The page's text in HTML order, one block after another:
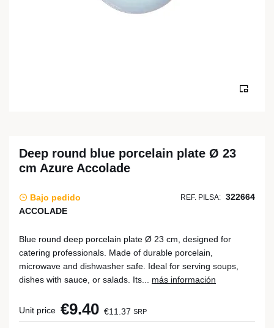
Deep round blue porcelain plate Ø 23
cm Azure Accolade
Bajo pedido REF. PILSA: 322664
ACCOLADE
Blue round deep porcelain plate Ø 23 cm, designed for
catering professionals. Made of durable porcelain,
microwave and dishwasher safe. Ideal for serving soups,
dishes with sauce, or salads. Its... más información
Unit price €9.40 €11.37 SRP